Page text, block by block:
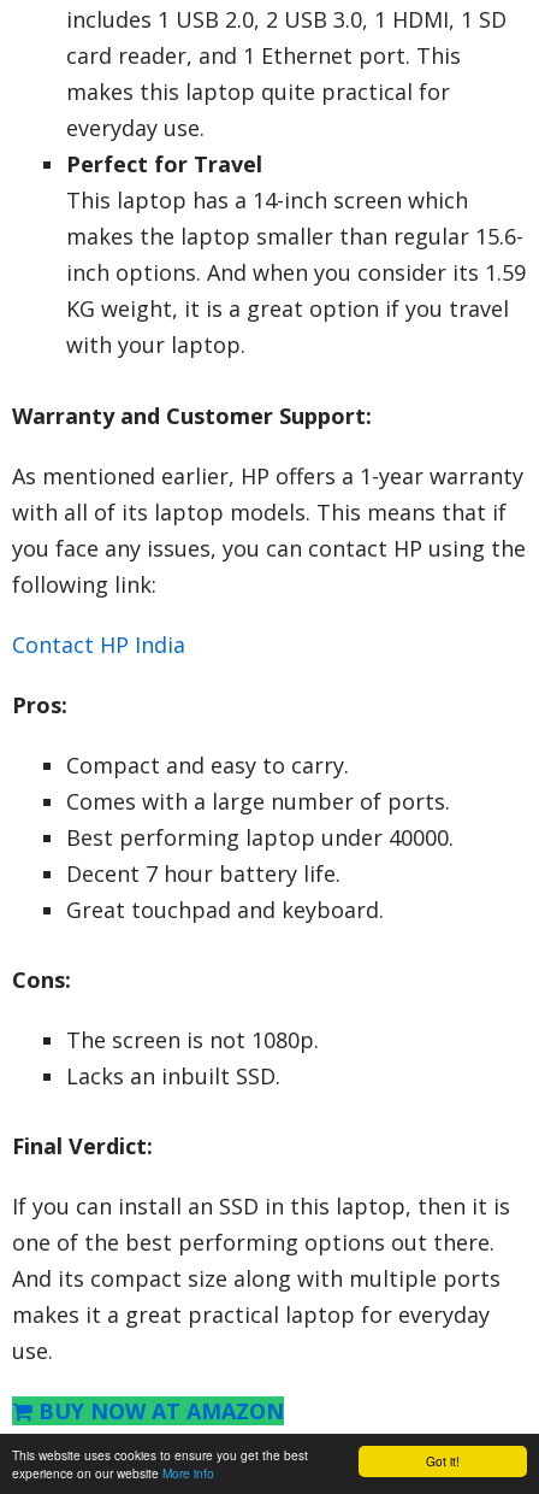
Got it!
This website uses cookies to ensure you get the best
experience on our website More info
includes 1 USB 2.0, 2 USB 3.0, 1 HDMI, 1 SD
card reader, and 1 Ethernet port. This
makes this laptop quite practical for
everyday use.
Perfect for Travel
This laptop has a 14-inch screen which
makes the laptop smaller than regular 15.6-
inch options. And when you consider its 1.59
KG weight, it is a great option if you travel
with your laptop.
Warranty and Customer Support:
As mentioned earlier, HP offers a 1-year warranty
with all of its laptop models. This means that if
you face any issues, you can contact HP using the
following link:
Contact HP India
Pros:
Compact and easy to carry.
Comes with a large number of ports.
Best performing laptop under 40000.
Decent 7 hour battery life.
Great touchpad and keyboard.
Cons:
The screen is not 1080p.
Lacks an inbuilt SSD.
Final Verdict:
If you can install an SSD in this laptop, then it is
one of the best performing options out there.
And its compact size along with multiple ports
makes it a great practical laptop for everyday
use.
BUY NOW AT AMAZON
6. HP 14Q CS0009TU 2018 14-inch